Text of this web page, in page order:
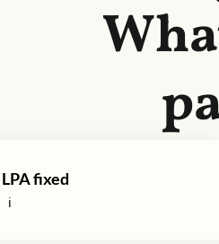
LPA fixed
ℹ️